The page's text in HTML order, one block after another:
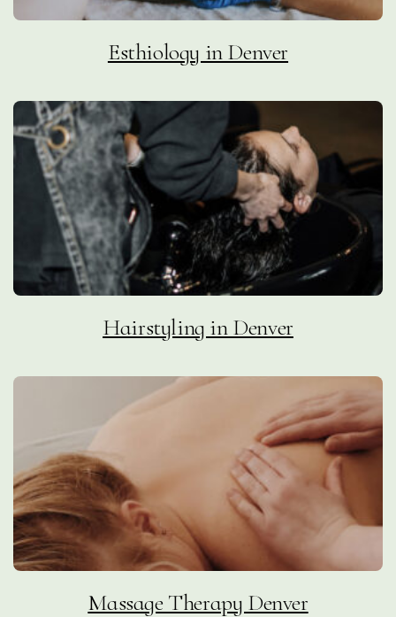
Esthiology in Denver
Hairstyling in Denver
Massage Therapy Denver